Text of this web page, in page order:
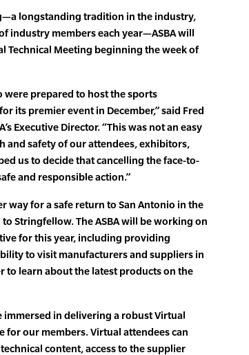
longstanding tradition in the industry,
industry members each year—ASBA will
Technical Meeting beginning the week of
were prepared to host the sports
its premier event in December,” said Fred
Executive Director. “This was not an easy
and safety of our attendees, exhibitors,
us to decide that cancelling the face-to-
and responsible action.”
way for a safe return to San Antonio in the
Stringfellow. The ASBA will be working on
for this year, including providing
to visit manufacturers and suppliers in
to learn about the latest products on the
immersed in delivering a robust Virtual
for our members. Virtual attendees can
content, access to the supplier